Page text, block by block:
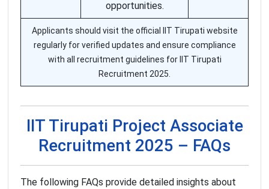
opportunities.
Applicants should visit the official IIT Tirupati website
regularly for verified updates and ensure compliance
with all recruitment guidelines for IIT Tirupati
Recruitment 2025.
IIT Tirupati Project Associate
Recruitment 2025 – FAQs
The following FAQs provide detailed insights about